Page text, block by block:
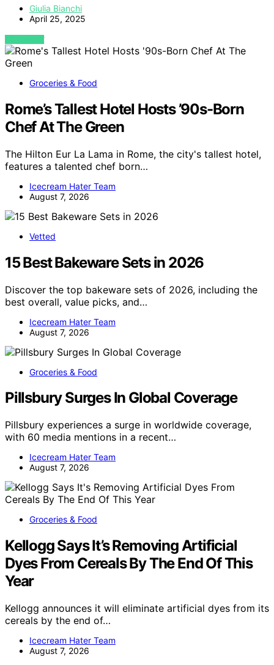
Giulia Bianchi
April 25, 2025
VIEW POST
Groceries & Food
Rome’s Tallest Hotel Hosts ’90s-Born
Chef At The Green
The Hilton Eur La Lama in Rome, the city's tallest hotel,
features a talented chef born…
Icecream Hater Team
August 7, 2026
Vetted
15 Best Bakeware Sets in 2026
Discover the top bakeware sets of 2026, including the
best overall, value picks, and…
Icecream Hater Team
August 7, 2026
Groceries & Food
Pillsbury Surges In Global Coverage
Pillsbury experiences a surge in worldwide coverage,
with 60 media mentions in a recent…
Icecream Hater Team
August 7, 2026
Groceries & Food
Kellogg Says It’s Removing Artificial
Dyes From Cereals By The End Of This
Year
Kellogg announces it will eliminate artificial dyes from its
cereals by the end of…
Icecream Hater Team
August 7, 2026